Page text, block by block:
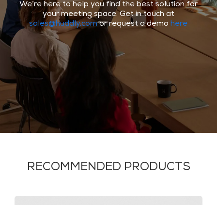
We’re here to help you find the best solution for
your meeting space. Get in touch at
sales@huddly.comor request a demohere
RECOMMENDED PRODUCTS